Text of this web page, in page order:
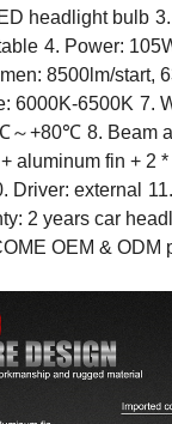
headlight bulb
4. Power:
8500lm/start,
6000K-6500K 7.
～+80℃ 8. Beam
aluminum fin + 2
Driver: external
2 years car
OEM & ODM